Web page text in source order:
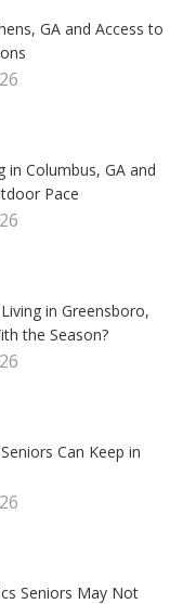
GA and Access to
in Columbus, GA and
Pace
in Greensboro,
the Season?
Can Keep in
Seniors May Not